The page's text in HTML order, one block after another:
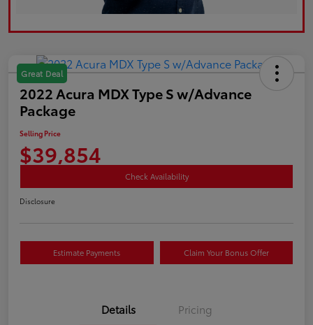
Great Deal
2022 Acura MDX Type S w/Advance
Package
Selling Price
$39,854
Check Availability
Disclosure
Estimate Payments Claim Your Bonus Offer
Details Pricing